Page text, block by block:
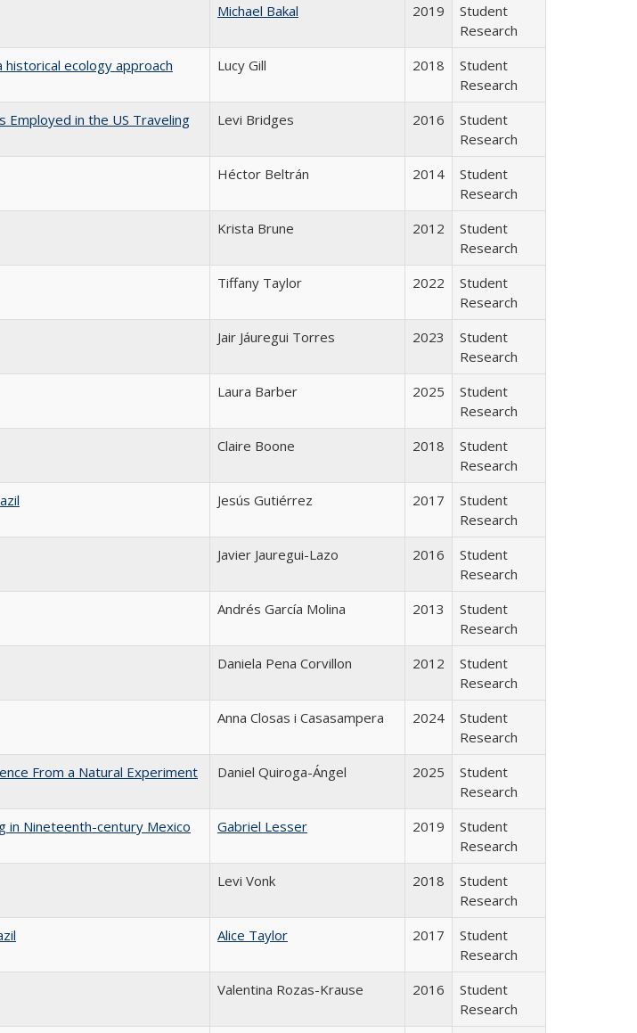
Michael Bakal 2019
Student
Research
historical ecology approach
Lucy Gill 2018
Student
Research
Employed in the US Traveling
Levi Bridges 2016
Student
Research
Héctor Beltrán 2014
Student
Research
Krista Brune 2012
Student
Research
Tiffany Taylor 2022
Student
Research
Jair Jáuregui Torres 2023
Student
Research
Laura Barber 2025
Student
Research
Claire Boone 2018
Student
Research
Jesús Gutiérrez 2017
Student
Research
Javier Jauregui-Lazo 2016
Student
Research
Andrés García Molina 2013
Student
Research
Daniela Pena Corvillon 2012
Student
Research
Anna Closas i Casasampera 2024
Student
Research
From a Natural Experiment
Daniel Quiroga-Ángel 2025
Student
Research
in Nineteenth-century Mexico
Gabriel Lesser 2019
Student
Research
Levi Vonk 2018
Student
Research
Alice Taylor 2017
Student
Research
Valentina Rozas-Krause 2016
Student
Research